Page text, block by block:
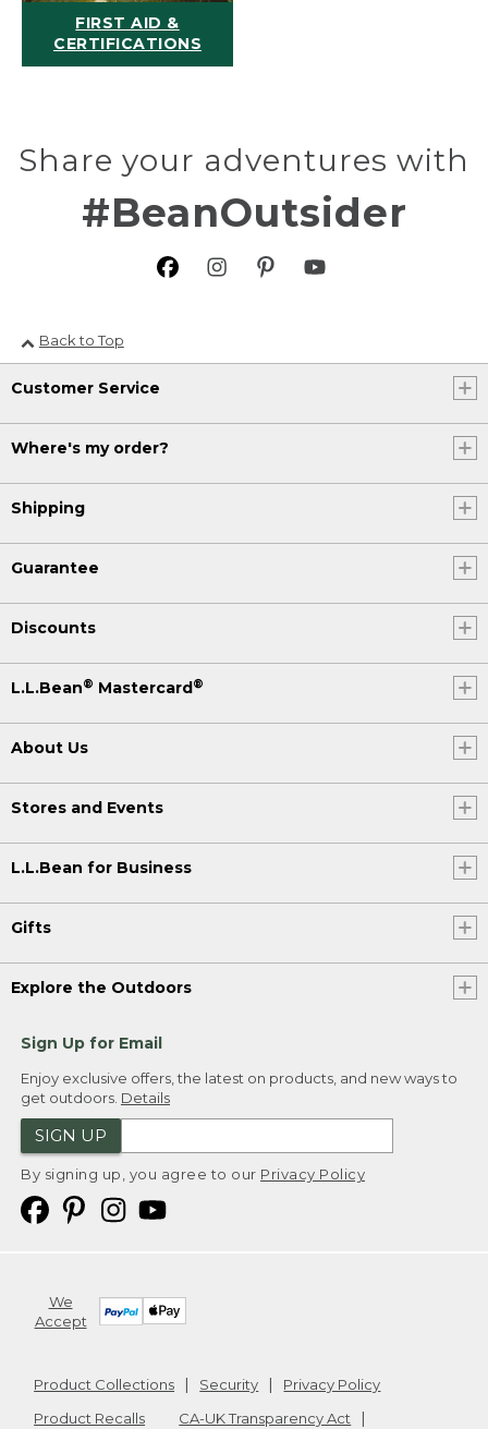
FIRST AID &
CERTIFICATIONS
Share your adventures with
#BeanOutsider
Back to Top
Customer Service
Where's my order?
Shipping
Guarantee
Discounts
L.L.Bean® Mastercard®
About Us
Stores and Events
L.L.Bean for Business
Gifts
Explore the Outdoors
Sign Up for Email
Enjoy exclusive offers, the latest on products, and new ways to
get outdoors. Details
SIGN UP
By signing up, you agree to our Privacy Policy
We
Accept
Product Collections Security
Privacy Policy
Product Recalls
CA-UK Transparency Act